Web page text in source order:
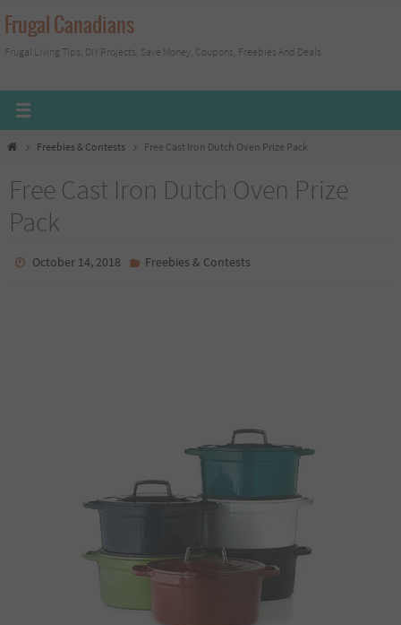
Skip
to
content
Frugal Canadians
Frugal Living Tips, DIY Projects, Save Money, Coupons, Freebies And Deals
HomeFreebies & Contests Free Cast Iron Dutch Oven Prize Pack
Free Cast Iron Dutch Oven Prize
Pack
October 14, 2018 Freebies & Contests